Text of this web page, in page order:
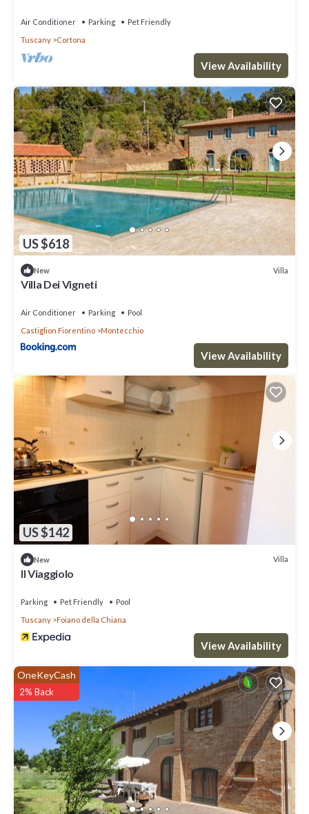
know.
Air Conditioner Parking
Pet Friendly
Tuscany
Cortona
View Availability
US $618
New Villa
Villa Dei Vigneti
Air Conditioner Parking
Pool
Castiglion Fiorentino
Montecchio
View Availability
US $142
New Villa
Il Viaggiolo
Parking Pet Friendly
Pool
Tuscany
Foiano della Chiana
View Availability
OneKeyCash
2% Back